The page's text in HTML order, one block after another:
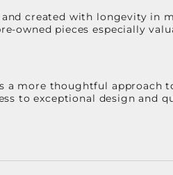
created with longevity in
owned pieces especially
a more thoughtful
to exceptional design and